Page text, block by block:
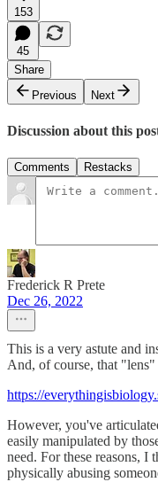
153
45
Share
Previous
Next
Discussion about this
Comments Restacks
Frederick R Prete
Dec 26, 2022
This is a very astute and
And, of course, that
https://
However, you've
easily manipulated by
need. For these reasons,
physically abusing